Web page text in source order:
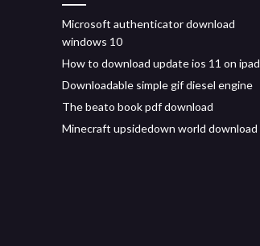
Microsoft authenticator download
windows 10
How to download update ios 11 on ipad
Downloadable simple gif diesel engine
The beato book pdf download
Minecraft upsidedown world download